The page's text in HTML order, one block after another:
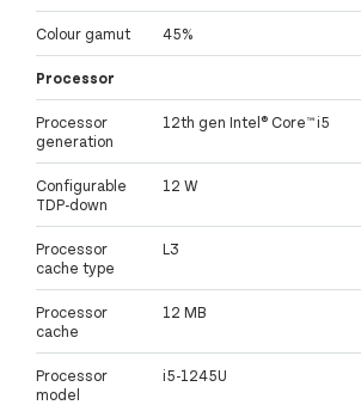
Colour gamut 45%
Processor
Processor
generation
12th gen Intel® Core™ i5
Configurable
TDP-down
12 W
Processor
cache type
L3
Processor
cache
12 MB
Processor
model
i5-1245U